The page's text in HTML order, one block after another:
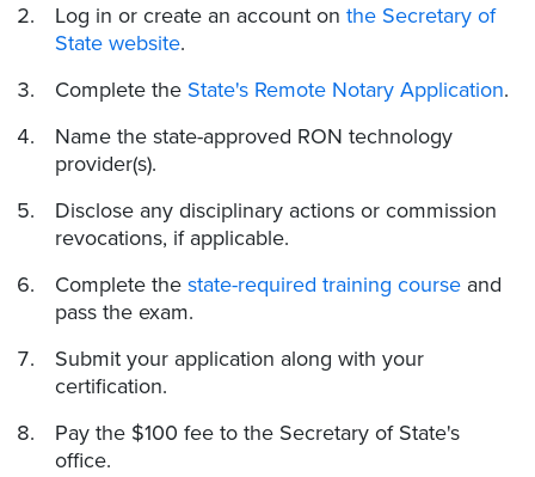
Log in or create an account on the Secretary of
State website.
Complete the State's Remote Notary Application.
Name the state-approved RON technology
provider(s).
Disclose any disciplinary actions or commission
revocations, if applicable.
Complete the state-required training course and
pass the exam.
Submit your application along with your
certification.
Pay the $100 fee to the Secretary of State's
office.